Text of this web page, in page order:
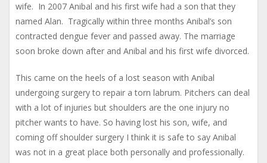
wife. In 2007 Anibal and his first wife had a son that they
named Alan. Tragically within three months Anibal’s son
contracted dengue fever and passed away. The marriage
soon broke down after and Anibal and his first wife divorced.
This came on the heels of a lost season with Anibal
undergoing surgery to repair a torn labrum. Pitchers can deal
with a lot of injuries but shoulders are the one injury no
pitcher wants to have. So having lost his son, wife, and
coming off shoulder surgery I think it is safe to say Anibal
was not in a great place both personally and professionally.